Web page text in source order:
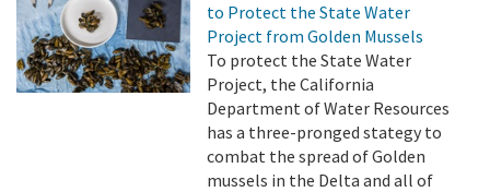
to Protect the State Water
Project from Golden Mussels
To protect the State Water
Project, the California
Department of Water Resources
has a three-pronged stategy to
combat the spread of Golden
mussels in the Delta and all of